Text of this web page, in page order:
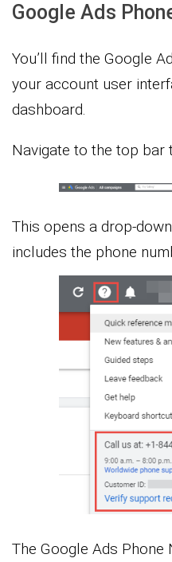
Google Ads
You’ll find the Google
your account user
dashboard.
Navigate to the top bar
This opens a drop-
includes the phone
The Google Ads